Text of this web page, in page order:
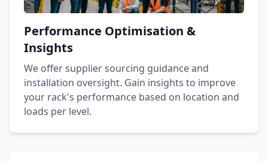
Performance Optimisation &
Insights
We offer supplier sourcing guidance and
installation oversight. Gain insights to improve
your rack's performance based on location and
loads per level.